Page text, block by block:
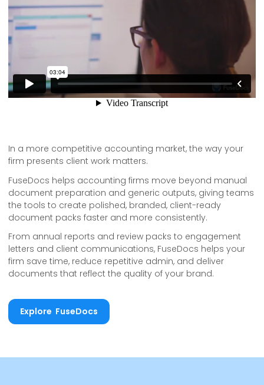
In a more competitive accounting market, the way your
firm presents client work matters.
FuseDocs helps accounting firms move beyond manual
document preparation and generic outputs, giving teams
the tools to create polished, branded, client-ready
document packs faster and more consistently.
From annual reports and review packs to engagement
letters and client communications, FuseDocs helps your
firm save time, reduce repetitive admin, and deliver
documents that reflect the quality of your brand.
Explore FuseDocs
Explore FuseDocs